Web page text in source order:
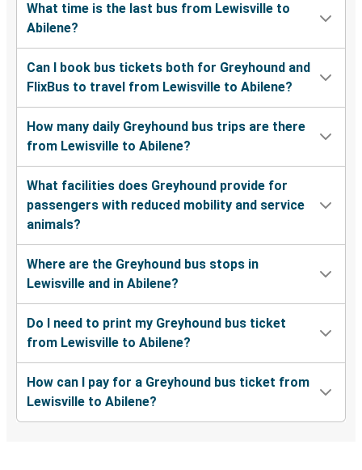
What time is the last bus from Lewisville to
Abilene?
Can I book bus tickets both for Greyhound and
FlixBus to travel from Lewisville to Abilene?
How many daily Greyhound bus trips are there
from Lewisville to Abilene?
What facilities does Greyhound provide for
passengers with reduced mobility and service
animals?
Where are the Greyhound bus stops in
Lewisville and in Abilene?
Do I need to print my Greyhound bus ticket
from Lewisville to Abilene?
How can I pay for a Greyhound bus ticket from
Lewisville to Abilene?